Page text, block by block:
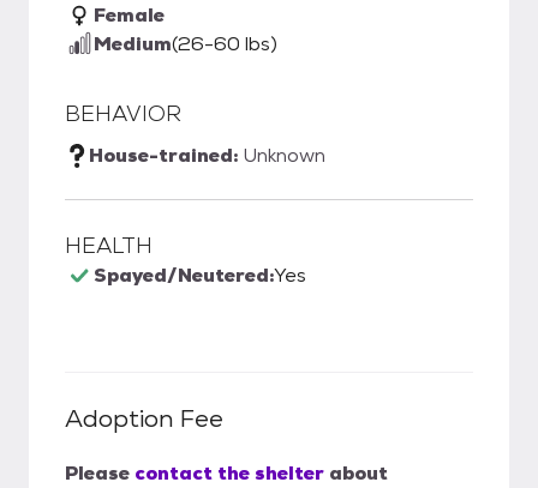
Female
Medium(26-60 lbs)
BEHAVIOR
House-trained: Unknown
HEALTH
Spayed/Neutered:Yes
Adoption Fee
Please contact the shelter about